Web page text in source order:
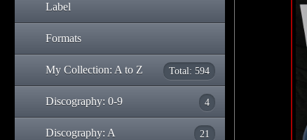
Label
Formats
My Collection: A to Z Total: 594
Discography: 0-9 4
Discography: A 21